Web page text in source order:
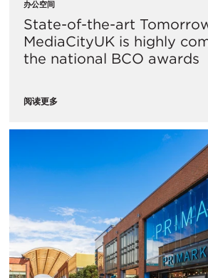
办公空间
State-of-the-art
MediaCityUK is highly
the national BCO awards
阅读更多